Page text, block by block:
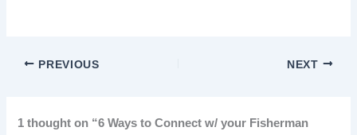
PREVIOUS NEXT
1 thought on “6 Ways to Connect w/ your Fisherman